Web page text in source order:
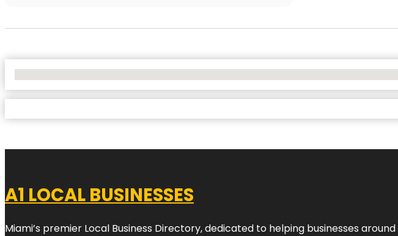
A1 LOCAL BUSINESSES
Miami’s premier Local Business Directory, dedicated to helping businesses